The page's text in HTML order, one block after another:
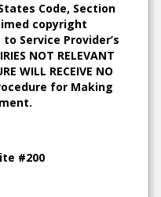
Code, Section
copyright
Service Provider’s
NOT RELEVANT
WILL RECEIVE NO
for Making
#200